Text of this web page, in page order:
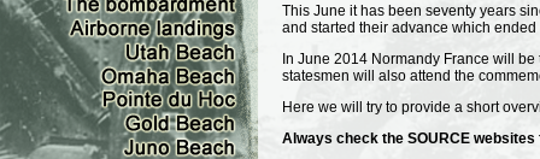
This June it has been seventy years
and started their advance which
In June 2014 Normandy France will
statesmen will also attend the
Here we will try to provide a short
Always check the SOURCE